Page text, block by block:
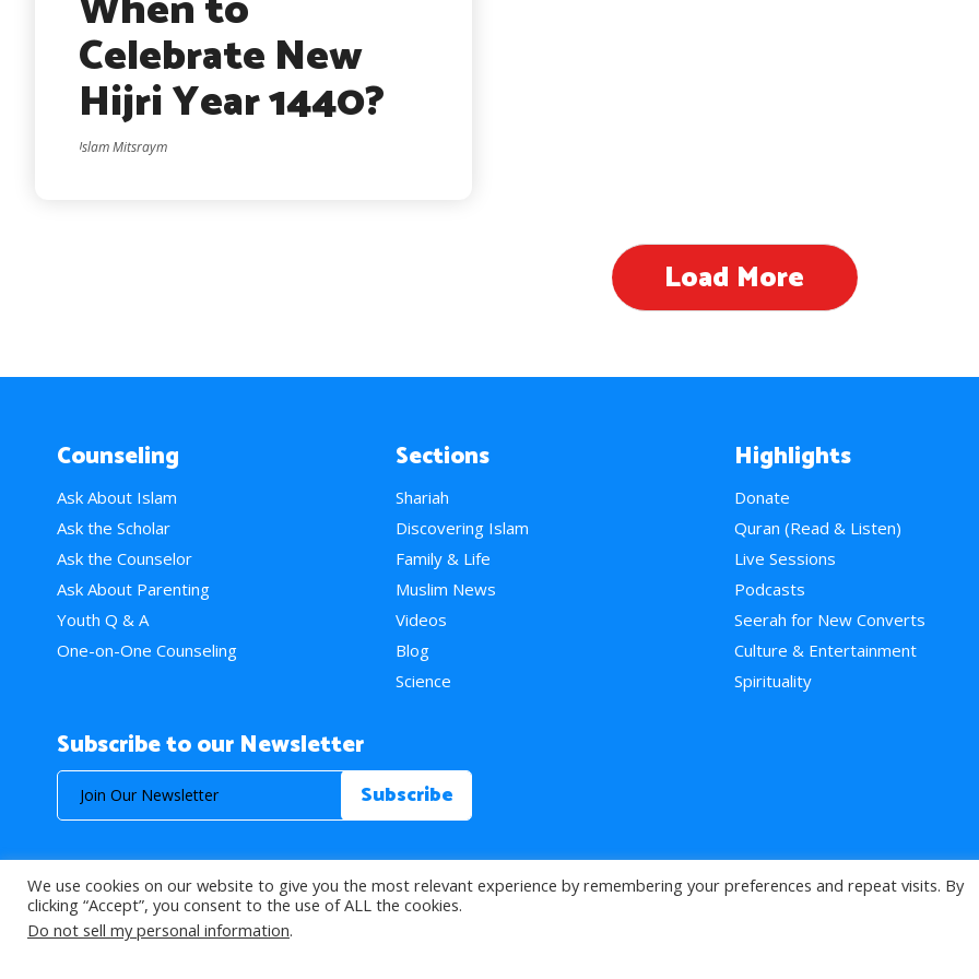
Celebrate New
Hijri Year 1440?
Islam Mitsraym
Load More
Counseling
Ask About Islam
Ask the Scholar
Ask the Counselor
Ask About Parenting
Youth Q & A
One-on-One Counseling
Sections
Shariah
Discovering Islam
Family & Life
Muslim News
Videos
Blog
Science
Highlights
Donate
Quran (Read & Listen)
Live Sessions
Podcasts
Seerah for New Converts
Culture & Entertainment
Spirituality
Subscribe to our Newsletter
© 2026 About Islam. All Rights Reserved. >
We use cookies on our website to give you the most relevant experience by remembering your preferences and repeat visits. By
clicking “Accept”, you consent to the use of ALL the cookies.
Do not sell my personal information.